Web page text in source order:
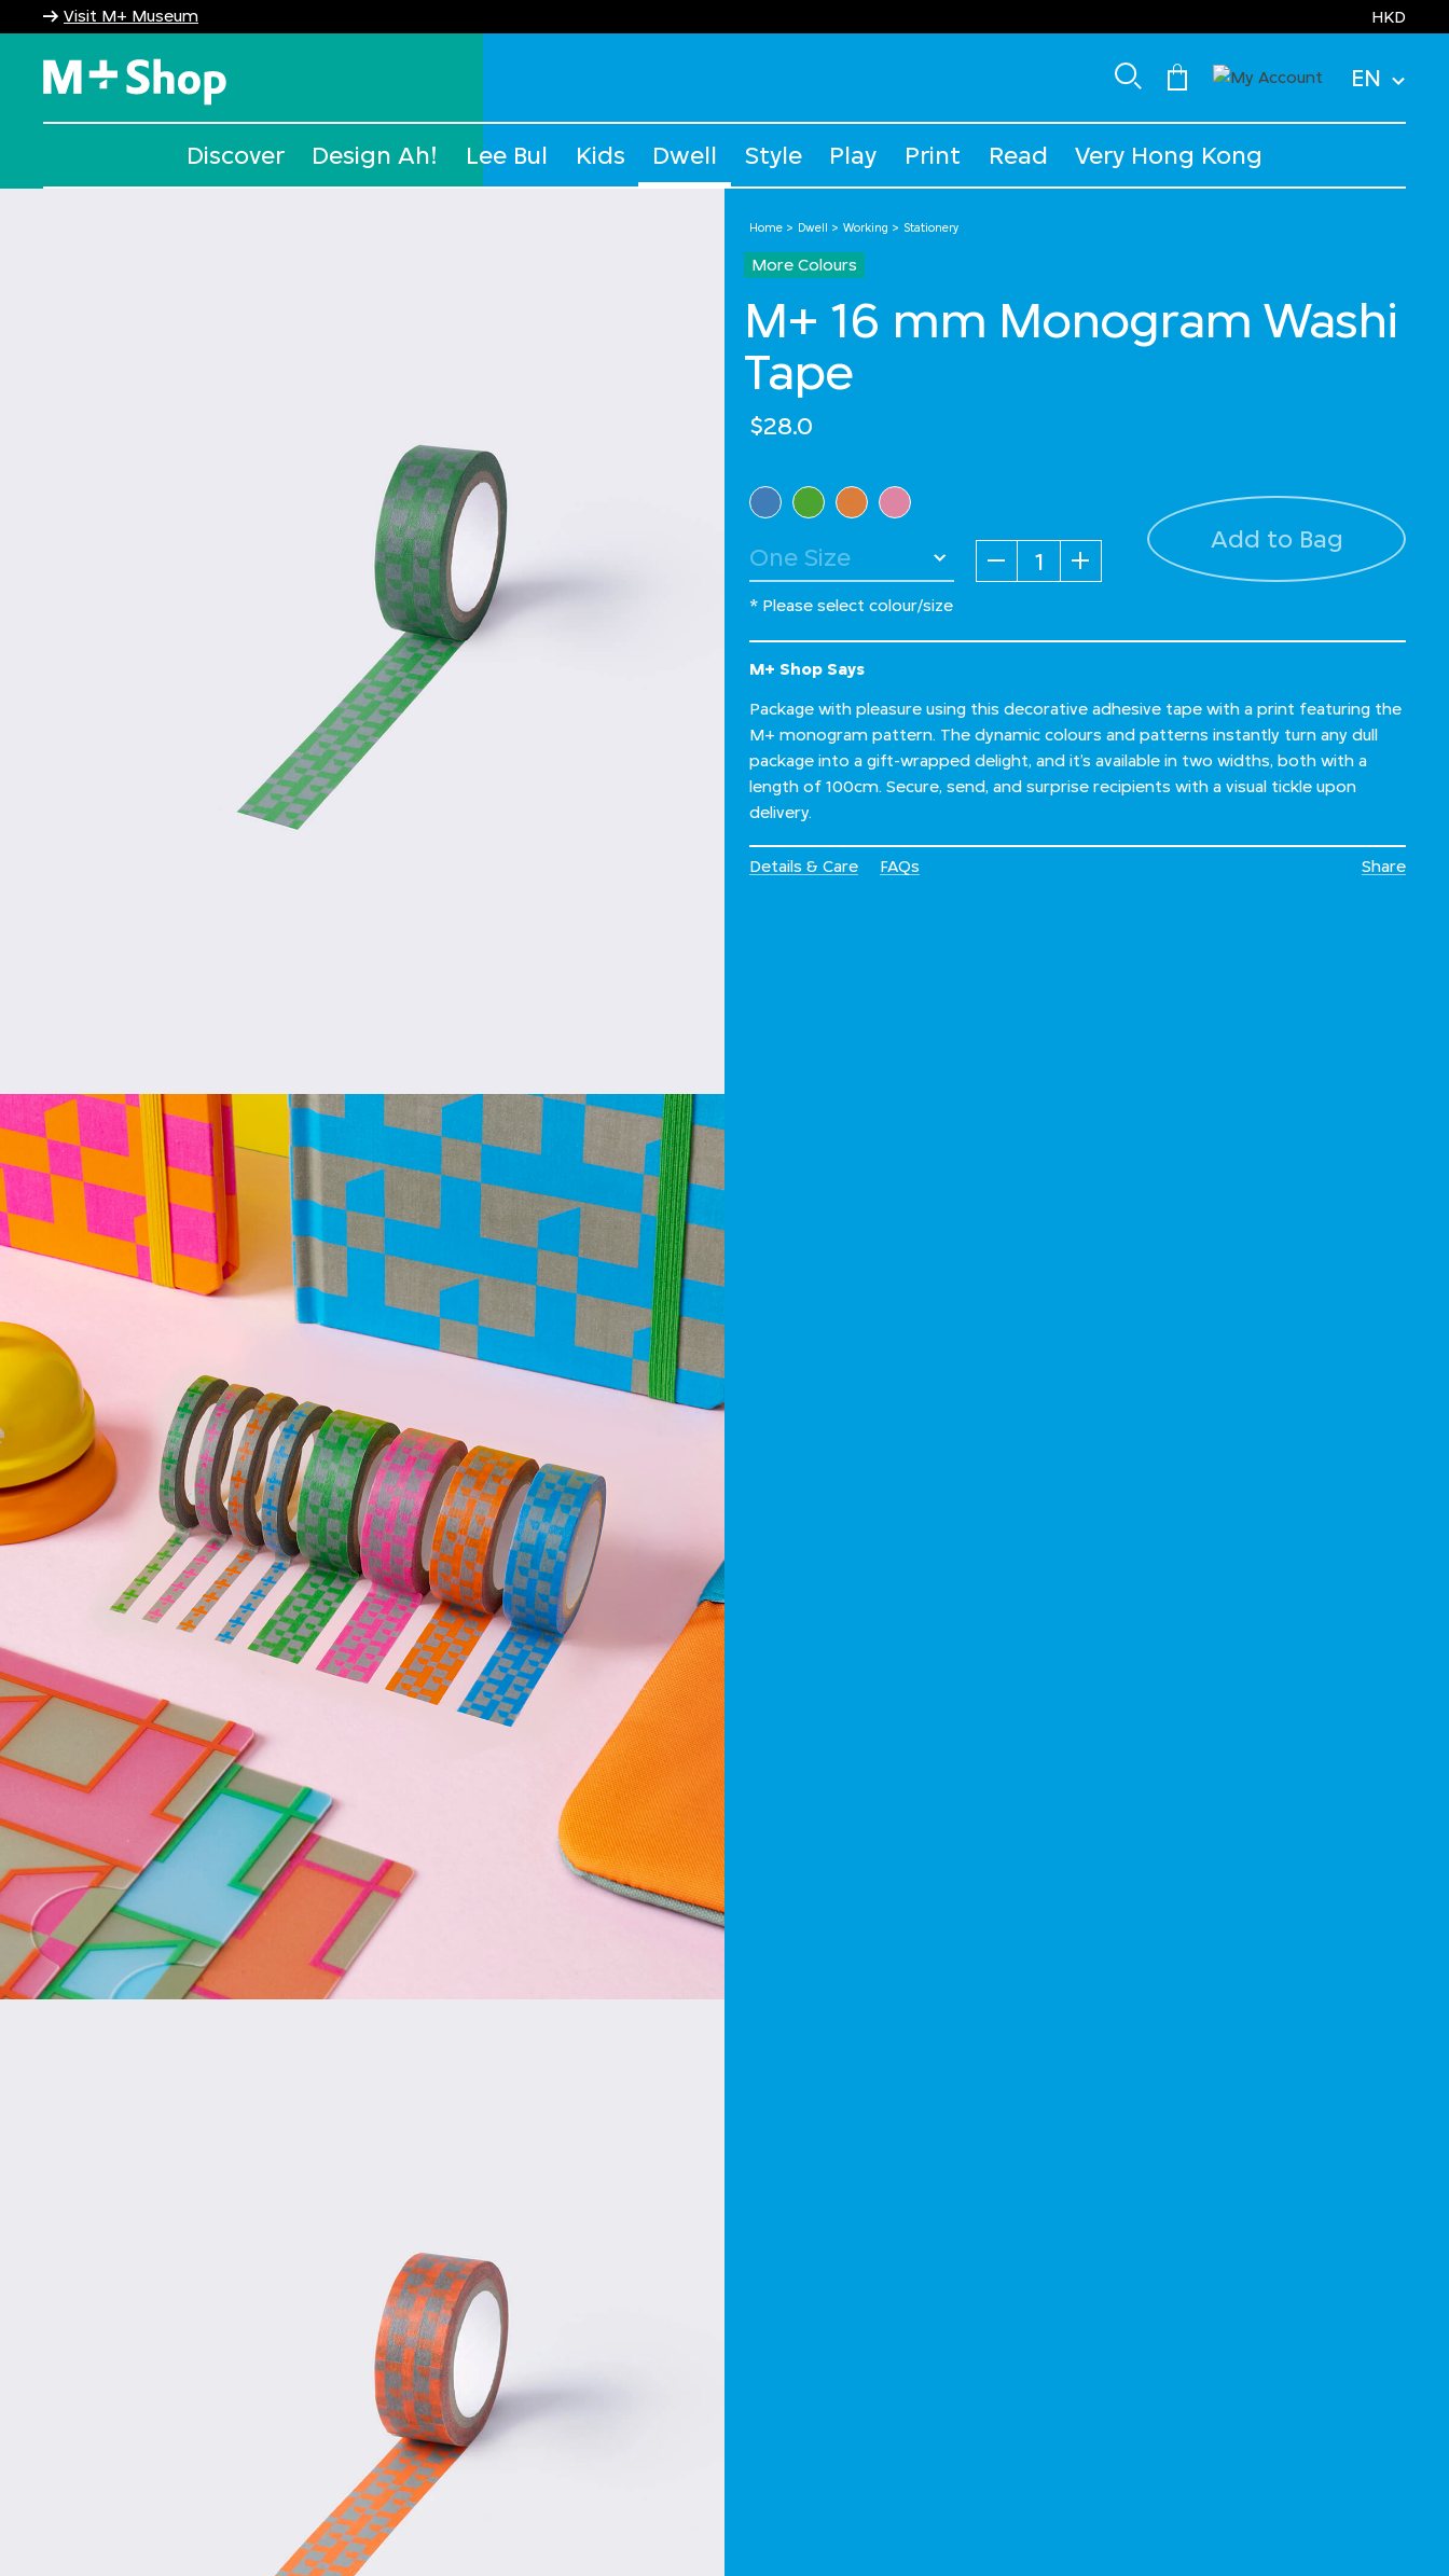
Visit M+ Museum HKD
EN
Discover Design Ah! Lee Bul Kids Dwell Style Play Print Read Very Hong Kong
Home Dwell Working Stationery
More Colours
M+ 16 mm Monogram Washi
Tape
$28.0
Select Colour
Quantity Add to Bag
* Please select colour/size
M+ Shop Says
Package with pleasure using this decorative adhesive tape with a print featuring the
M+ monogram pattern. The dynamic colours and patterns instantly turn any dull
package into a gift-wrapped delight, and it’s available in two widths, both with a
length of 100cm. Secure, send, and surprise recipients with a visual tickle upon
delivery.
Details & Care FAQs Share